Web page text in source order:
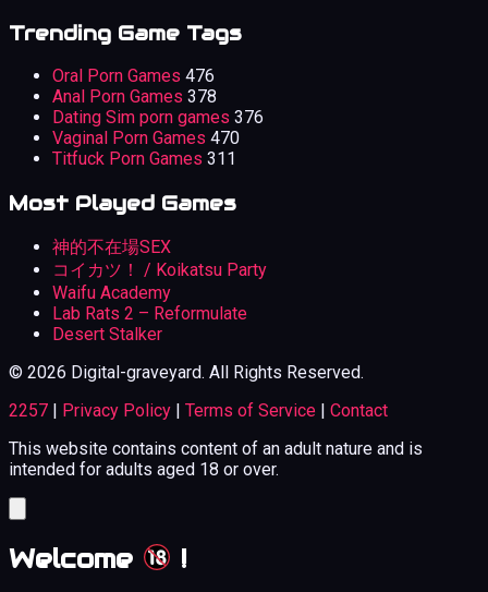
Trending Game Tags
Oral Porn Games 476
Anal Porn Games 378
Dating Sim porn games 376
Vaginal Porn Games 470
Titfuck Porn Games 311
Most Played Games
神的不在場SEX
コイカツ！ / Koikatsu Party
Waifu Academy
Lab Rats 2 – Reformulate
Desert Stalker
© 2026 Digital-graveyard. All Rights Reserved.
2257 | Privacy Policy | Terms of Service | Contact
This website contains content of an adult nature and is
intended for adults aged 18 or over.
Welcome !